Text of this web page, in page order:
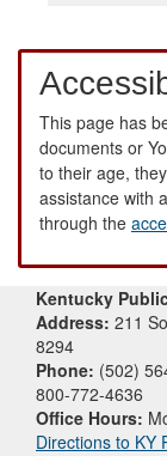
This page has
documents or
to their age,
assistance with
through the
Kentucky
Address: 211
8294
Phone: (502)
800-772-4636
Office Hours:
Directions to KY